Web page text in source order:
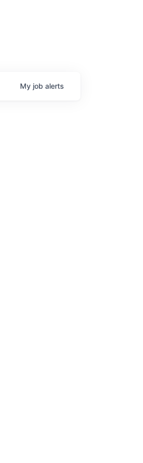
My job alerts